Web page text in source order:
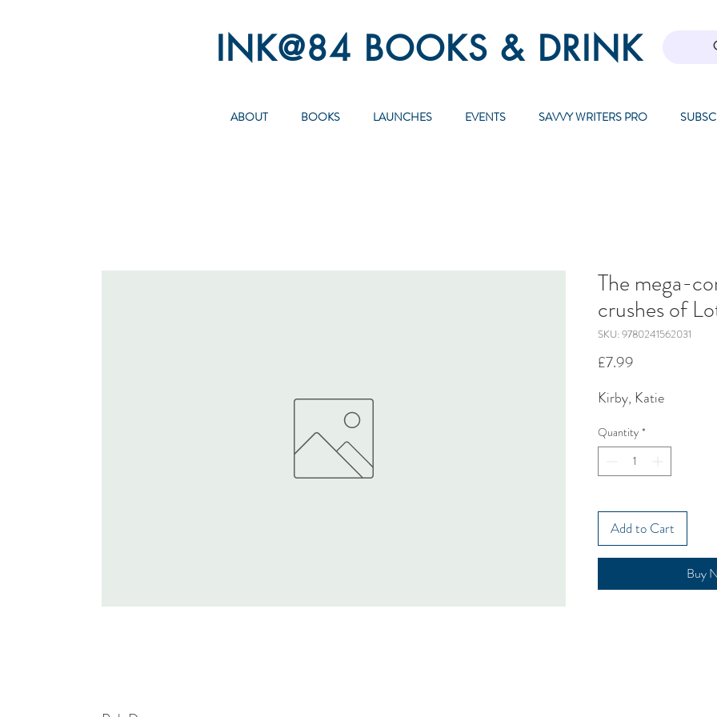
INK@84 BOOKS & DRINK
ABOUT BOOKS LAUNCHES EVENTS SAVVY WRITERS PRO
The mega-
crushes of
SKU: 9780241562031
£7.99
Kirby, Katie
Quantity *
Add to Cart
Buy